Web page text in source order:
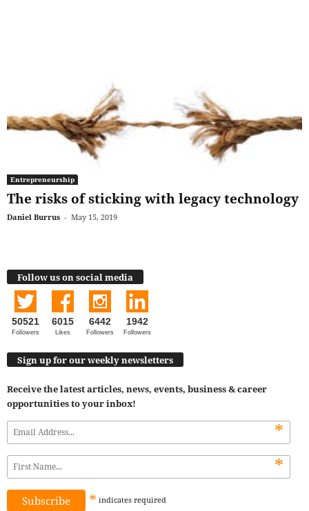
Entrepreneurship
The risks of sticking with legacy technology
Daniel Burrus - May 15, 2019
Follow us on social media
50521
Followers
6015
Likes
6442
Followers
1942
Followers
Sign up for our weekly newsletters
Receive the latest articles, news, events, business & career
opportunities to your inbox!
*
*
* indicates required